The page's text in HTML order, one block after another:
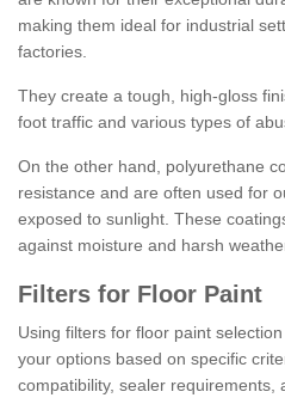
making them ideal for industrial
factories.
They create a tough, high-gloss
foot traffic and various types of
On the other hand, polyurethane
resistance and are often used for
exposed to sunlight. These
against moisture and harsh
Filters for Floor Paint
Using filters for floor paint
your options based on specific
compatibility, sealer requirements,